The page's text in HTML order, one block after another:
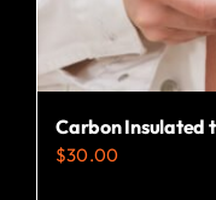
page
Carbon Insulated
$30.00